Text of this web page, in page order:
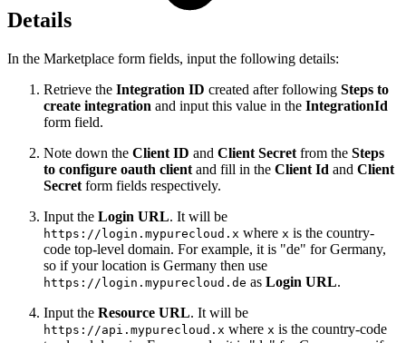
Details
In the Marketplace form fields, input the following details:
Retrieve the Integration ID created after following Steps to
create integration and input this value in the IntegrationId
form field.
Note down the Client ID and Client Secret from the Steps
to configure oauth client and fill in the Client Id and Client
Secret form fields respectively.
Input the Login URL. It will be
https://login.mypurecloud.x where x is the country-
code top-level domain. For example, it is "de" for Germany,
so if your location is Germany then use
https://login.mypurecloud.de as Login URL.
Input the Resource URL. It will be
https://api.mypurecloud.x where x is the country-code